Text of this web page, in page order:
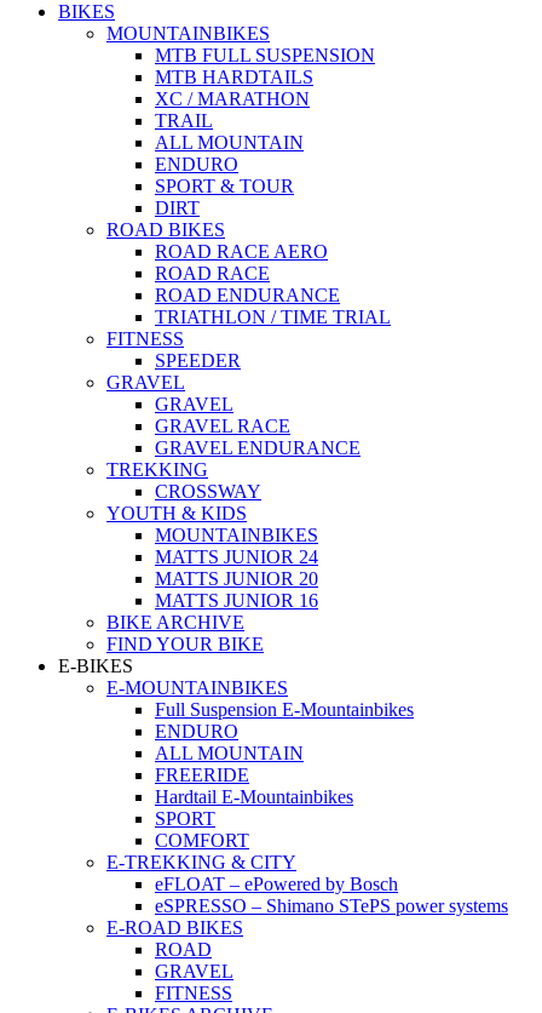
BIKES
MOUNTAINBIKES
MTB FULL SUSPENSION
MTB HARDTAILS
XC / MARATHON
TRAIL
ALL MOUNTAIN
ENDURO
SPORT & TOUR
DIRT
ROAD BIKES
ROAD RACE AERO
ROAD RACE
ROAD ENDURANCE
TRIATHLON / TIME TRIAL
FITNESS
SPEEDER
GRAVEL
GRAVEL
GRAVEL RACE
GRAVEL ENDURANCE
TREKKING
CROSSWAY
YOUTH & KIDS
MOUNTAINBIKES
MATTS JUNIOR 24
MATTS JUNIOR 20
MATTS JUNIOR 16
BIKE ARCHIVE
FIND YOUR BIKE
E-BIKES
E-MOUNTAINBIKES
Full Suspension E-Mountainbikes
ENDURO
ALL MOUNTAIN
FREERIDE
Hardtail E-Mountainbikes
SPORT
COMFORT
E-TREKKING & CITY
eFLOAT – ePowered by Bosch
eSPRESSO – Shimano STePS power systems
E-ROAD BIKES
ROAD
GRAVEL
FITNESS